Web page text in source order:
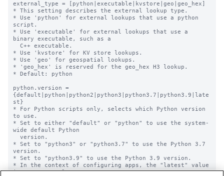
external_type = [python|executable|kvstore|geo|geo_hex]
* This setting describes the external lookup type.
* Use 'python' for external lookups that use a python
script.
* Use 'executable' for external lookups that use a
binary executable, such as a
* Use 'kvstore' for KV store lookups.
* Use 'geo' for geospatial lookups.
* 'geo_hex' is reserved for the geo_hex H3 lookup.
* Default: python
python.version =
{default|python|python2|python3|python3.7|python3.9|late
st}
* For Python scripts only, selects which Python version
to use.
* Set to either "default" or "python" to use the system-
wide default Python
* Set to "python3" or "python3.7" to use the Python 3.7
version.
* Set to "python3.9" to use the Python 3.9 version.
* In the context of configuring apps, the "latest" value
is not currently